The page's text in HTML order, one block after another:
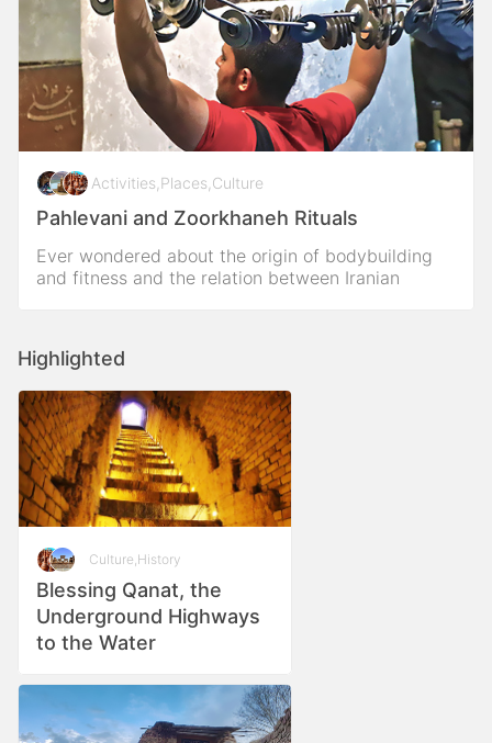
Activities Places Culture
Pahlevani and Zoorkhaneh Rituals
Ever wondered about the origin of bodybuilding
and fitness and the relation between Iranian
Highlighted
Culture History
Blessing Qanat, the
Underground Highways
to the Water